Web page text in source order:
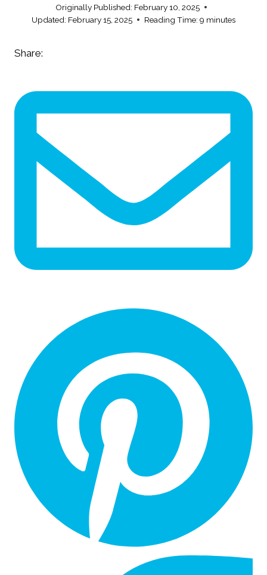
Originally Published: February 10, 2025
Updated: February 15, 2025 Reading Time: 9 minutes
Share: